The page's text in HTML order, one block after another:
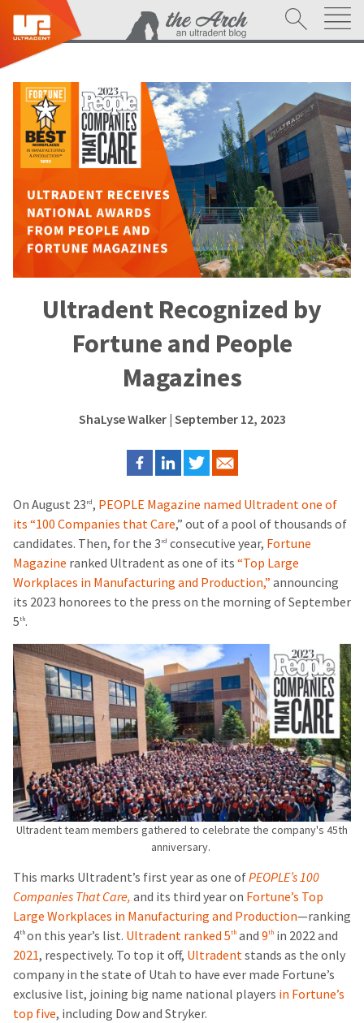
Ultradent Recognized by
Fortune and People
Magazines
ShaLyse Walker| September 12, 2023
On August 23rd, PEOPLE Magazine named Ultradent one of
its “100 Companies that Care,” out of a pool of thousands of
candidates. Then, for the 3rd consecutive year, Fortune
Magazine ranked Ultradent as one of its“Top Large
Workplaces in Manufacturing and Production,”announcing
its 2023 honorees to the press on the morning of September
5th.
Ultradent team members gathered to celebrate the company's 45th
anniversary.
This marks Ultradent’s first year as one ofPEOPLE’s 100
Companies That Care,and its third year on Fortune’s Top
Large Workplaces in Manufacturing and Production—ranking
4thon this year’s list. Ultradent ranked 5th and9th in 2022 and
2021, respectively. To top it off, Ultradentstands as the only
company in the state of Utah to have ever made Fortune’s
exclusive list, joining big name national players in Fortune’s
top five, including Dow and Stryker.